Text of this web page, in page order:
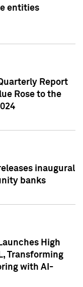
entities
Report
Rose to the
inaugural
banks
High
Transforming
with AI-